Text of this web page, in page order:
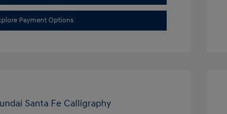
Payment Options